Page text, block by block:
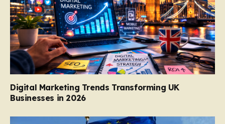
Digital Marketing Trends Transforming UK
Businesses in 2026